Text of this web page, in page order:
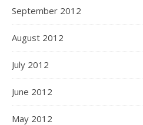
September 2012
August 2012
July 2012
June 2012
May 2012